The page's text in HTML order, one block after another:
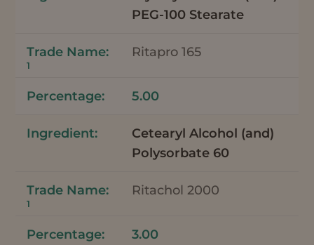
PEG-100 Stearate
Ritapro 165
1
5.00
Cetearyl Alcohol (and)
Polysorbate 60
Ritachol 2000
1
3.00